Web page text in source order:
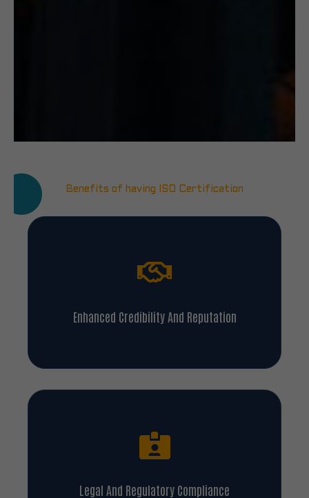
Benefits of having ISO Certification
Enhanced Credibility And Reputation
Legal And Regulatory Compliance